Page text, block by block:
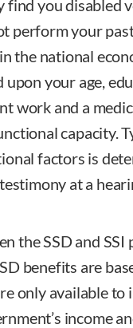
find you disabled
perform your
the national
upon your age,
work and a
capacity.
factors is
at a
the SSD and
benefits are
only available
income